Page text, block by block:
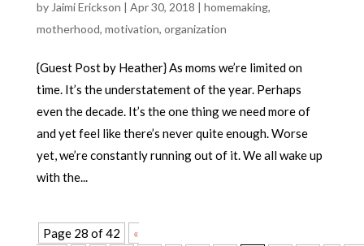
by Jaimi Erickson | Apr 30, 2018 | homemaking,
motherhood, motivation, organization
{Guest Post by Heather} As moms we’re limited on
time. It’s the understatement of the year. Perhaps
even the decade. It’s the one thing we need more of
and yet feel like there’s never quite enough. Worse
yet, we’re constantly running out of it. We all wake up
with the...
Page 28 of 42
«